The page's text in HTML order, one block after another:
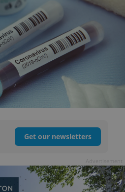
Get our newsletters